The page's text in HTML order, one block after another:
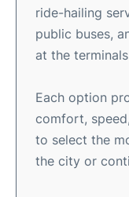
ride-hailing
public buses,
at the
Each option
comfort,
to select the
the city or